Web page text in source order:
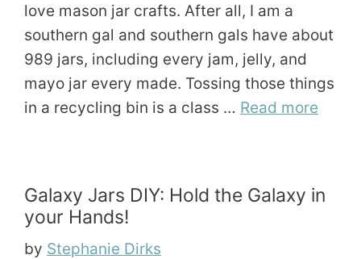
love mason jar crafts. After all, I am a
southern gal and southern gals have about
989 jars, including every jam, jelly, and
mayo jar every made. Tossing those things
in a recycling bin is a class … Read more
Galaxy Jars DIY: Hold the Galaxy in
your Hands!
by Stephanie Dirks